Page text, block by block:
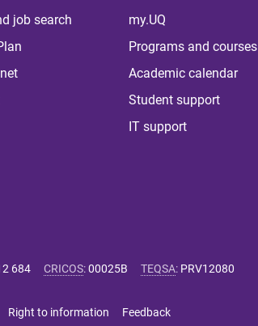
job search
my.UQ
Programs and courses
Academic calendar
Student support
IT support
684 CRICOS:00025B TEQSA: PRV12080
Right to information Feedback